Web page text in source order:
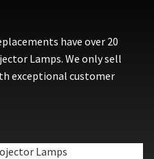
have over 20
Lamps. We only sell
exceptional customer
Lamps